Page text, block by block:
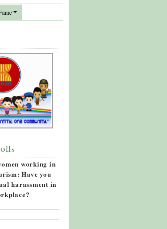
working in
Have you
harassment in